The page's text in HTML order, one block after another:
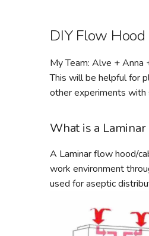
DIY Flow Hood
My Team: Alve + Anna
This will be helpful for
other experiments with
What is a
A Laminar flow hood/
work environment
used for aseptic